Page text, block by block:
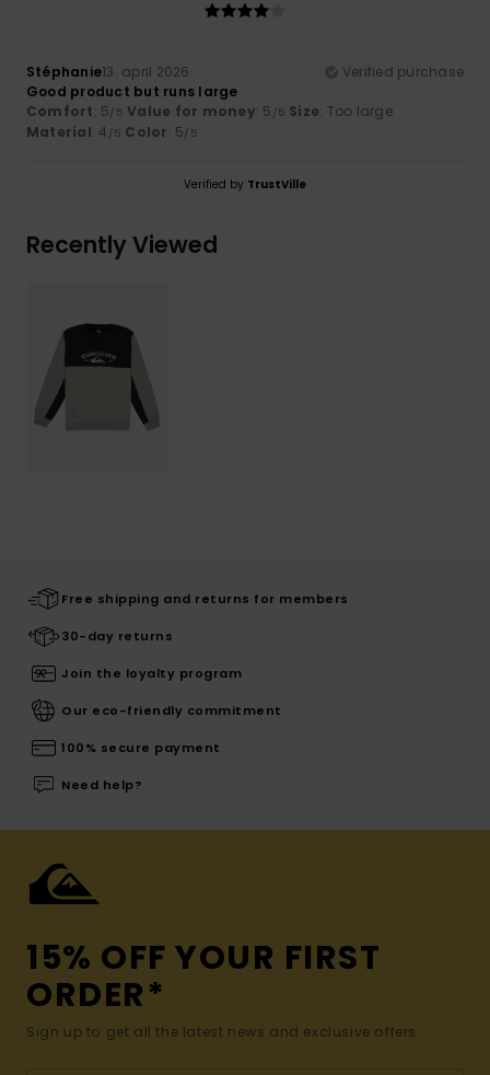
Stéphanie13. april 2026
Verified purchase
Good product but runs large
Comfort: 5/5 Value for money: 5 /5 Size: Too large
Material: 4 /5 Color: 5/5
Verified by TrustVille
Recently Viewed
Free shipping and returns for members
30-day returns
Join the loyalty program
Our eco-friendly commitment
100% secure payment
Need help?
15% OFF YOUR FIRST
ORDER*
Sign up to get all the latest news and exclusive offers.